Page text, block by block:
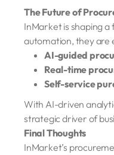
The Future of
InMarket is shaping
automation, they are
AI-guided
Real-time
Self-service
With AI-driven
strategic driver of
Final Thoughts
InMarket’s